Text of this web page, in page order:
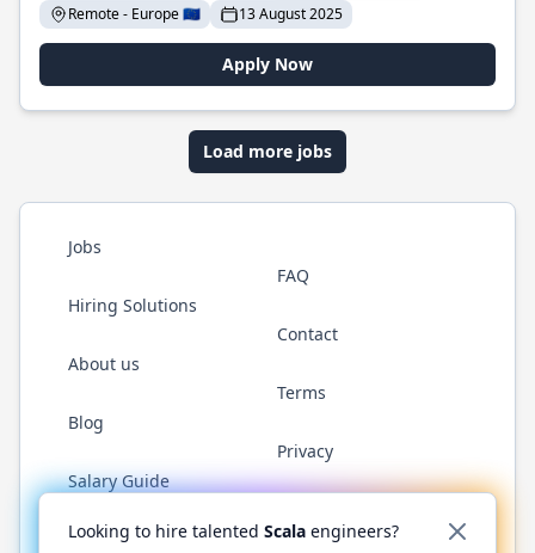
Remote - Europe 🇪🇺
13 August 2025
Apply Now
Load more jobs
Jobs
Hiring Solutions
About us
Blog
Salary Guide
FAQ
Contact
Terms
Privacy
Twitter LinkedInGitHub YouTubeReddit WhatsApp
Looking to hire talented Scala engineers?